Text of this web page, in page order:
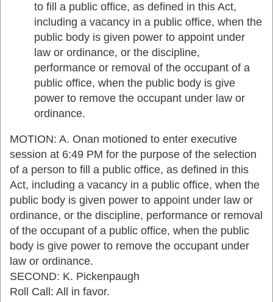
to fill a public office, as defined in this Act,
including a vacancy in a public office, when the
public body is given power to appoint under
law or ordinance, or the discipline,
performance or removal of the occupant of a
public office, when the public body is give
power to remove the occupant under law or
ordinance.
MOTION: A. Onan motioned to enter executive
session at 6:49 PM for the purpose of the selection
of a person to fill a public office, as defined in this
Act, including a vacancy in a public office, when the
public body is given power to appoint under law or
ordinance, or the discipline, performance or removal
of the occupant of a public office, when the public
body is give power to remove the occupant under
law or ordinance.
SECOND: K. Pickenpaugh
Roll Call: All in favor.